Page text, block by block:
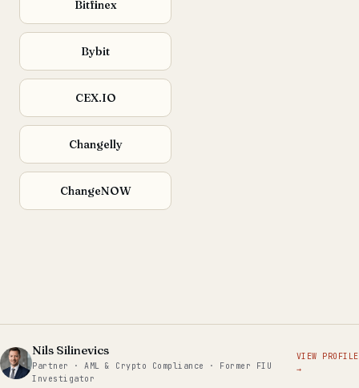
Bitfinex
Bybit
CEX.IO
Changelly
ChangeNOW
Nils Silinevics
Partner · AML & Crypto Compliance · Former FIU
Investigator
VIEW PROFILE
→